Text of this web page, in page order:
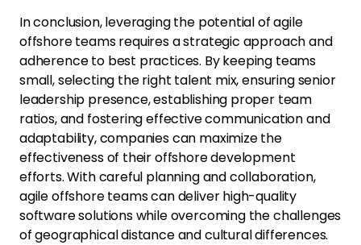
In conclusion, leveraging the potential of agile
offshore teams requires a strategic approach and
adherence to best practices. By keeping teams
small, selecting the right talent mix, ensuring senior
leadership presence, establishing proper team
ratios, and fostering effective communication and
adaptability, companies can maximize the
effectiveness of their offshore development
efforts. With careful planning and collaboration,
agile offshore teams can deliver high-quality
software solutions while overcoming the challenges
of geographical distance and cultural differences.